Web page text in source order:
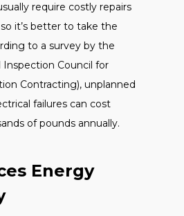
require costly repairs
it’s better to take the
to a survey by the
Inspection Council for
Contracting), unplanned
failures can cost
of pounds annually.
Energy